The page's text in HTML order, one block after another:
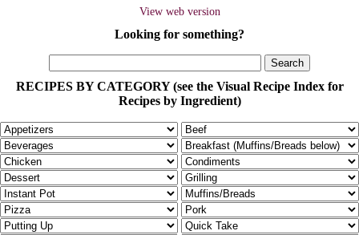
View web version
Looking for something?
RECIPES BY CATEGORY (see the Visual Recipe Index for
Recipes by Ingredient)